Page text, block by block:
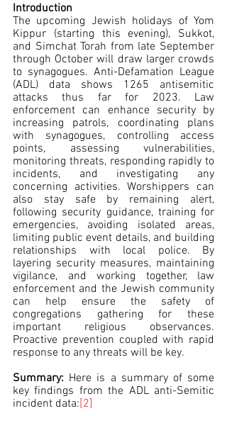
Introduction
The upcoming Jewish holidays of Yom
Kippur (starting this evening), Sukkot,
and Simchat Torah from late September
through October will draw larger crowds
to synagogues. Anti-Defamation League
(ADL) data shows 1265 antisemitic
attacks thus far for 2023. Law
enforcement can enhance security by
increasing patrols, coordinating plans
with synagogues, controlling access
points, assessing vulnerabilities,
monitoring threats, responding rapidly to
incidents, and investigating any
concerning activities. Worshippers can
also stay safe by remaining alert,
following security guidance, training for
emergencies, avoiding isolated areas,
limiting public event details, and building
relationships with local police. By
layering security measures, maintaining
vigilance, and working together, law
enforcement and the Jewish community
can help ensure the safety of
congregations gathering for these
important religious observances.
Proactive prevention coupled with rapid
response to any threats will be key.
Summary: Here is a summary of some
key findings from the ADL anti-Semitic
incident data:[2]